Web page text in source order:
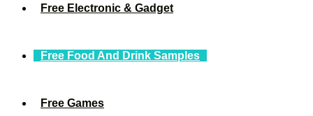
Free Electronic & Gadget
Free Food And Drink Samples
Free Games